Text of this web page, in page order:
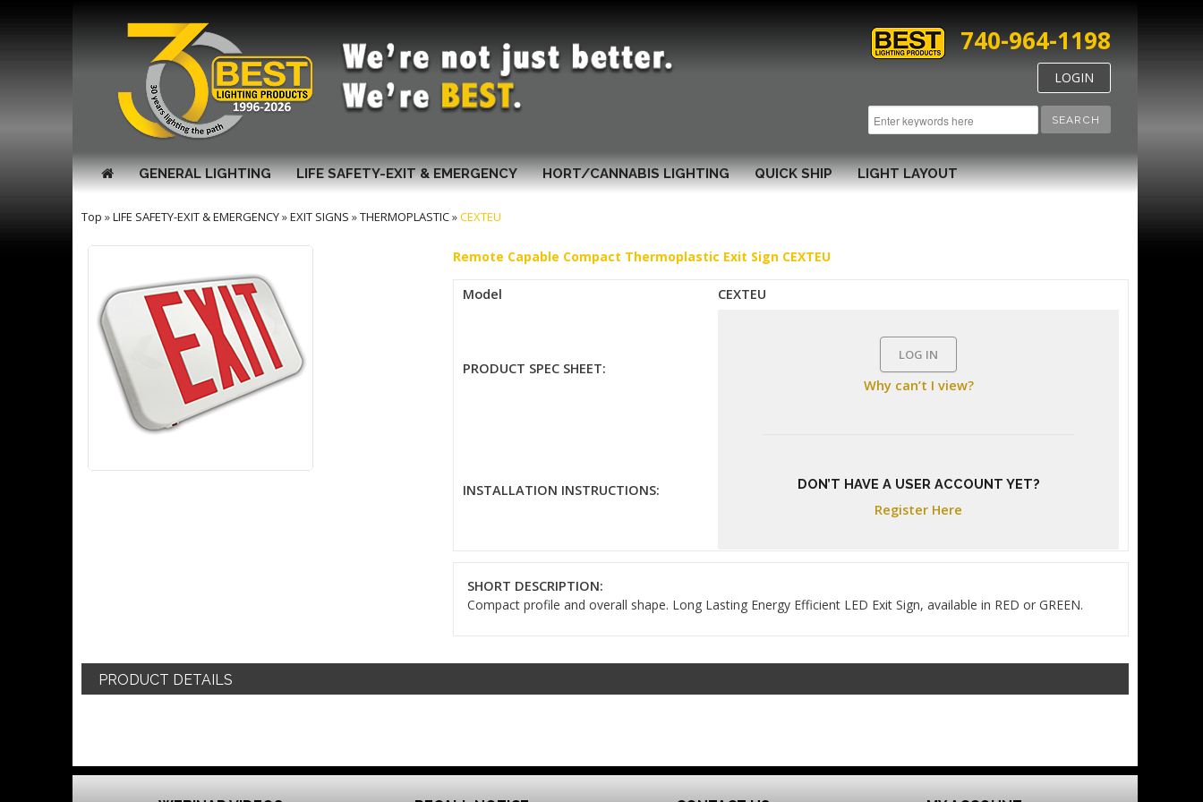
SEARCH
740-964-1198
LOGIN
GENERAL LIGHTING LIFE SAFETY-EXIT & EMERGENCY HORT/CANNABIS LIGHTING QUICK SHIP LIGHT LAYOUT
Top »LIFE SAFETY-EXIT & EMERGENCY»EXIT SIGNS »THERMOPLASTIC»CEXTEU
Remote Capable Compact Thermoplastic Exit Sign CEXTEU
Model CEXTEU
PRODUCT SPEC SHEET:
LOG IN
Why can’t I view?
DON’T HAVE A USER ACCOUNT YET?
Register Here
INSTALLATION INSTRUCTIONS:
SHORT DESCRIPTION:
Compact profile and overall shape. Long Lasting Energy Efficient LED Exit Sign, available in RED or GREEN.
PRODUCT DETAILS